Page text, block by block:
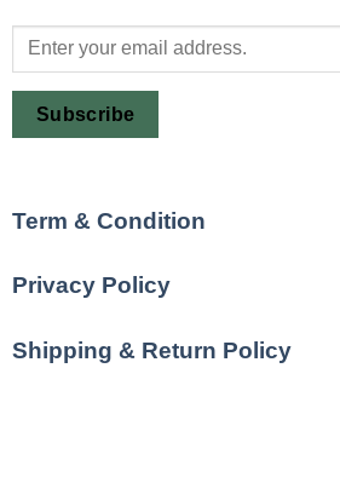
Subscribe
Term & Condition
Privacy Policy
Shipping & Return Policy